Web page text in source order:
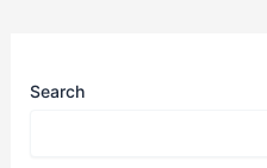
Search